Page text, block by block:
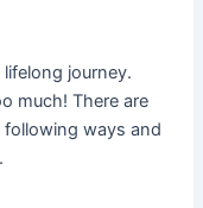
journey.
much! There are
following ways and